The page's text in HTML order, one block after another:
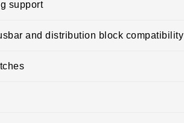
support
and distribution block compatibility